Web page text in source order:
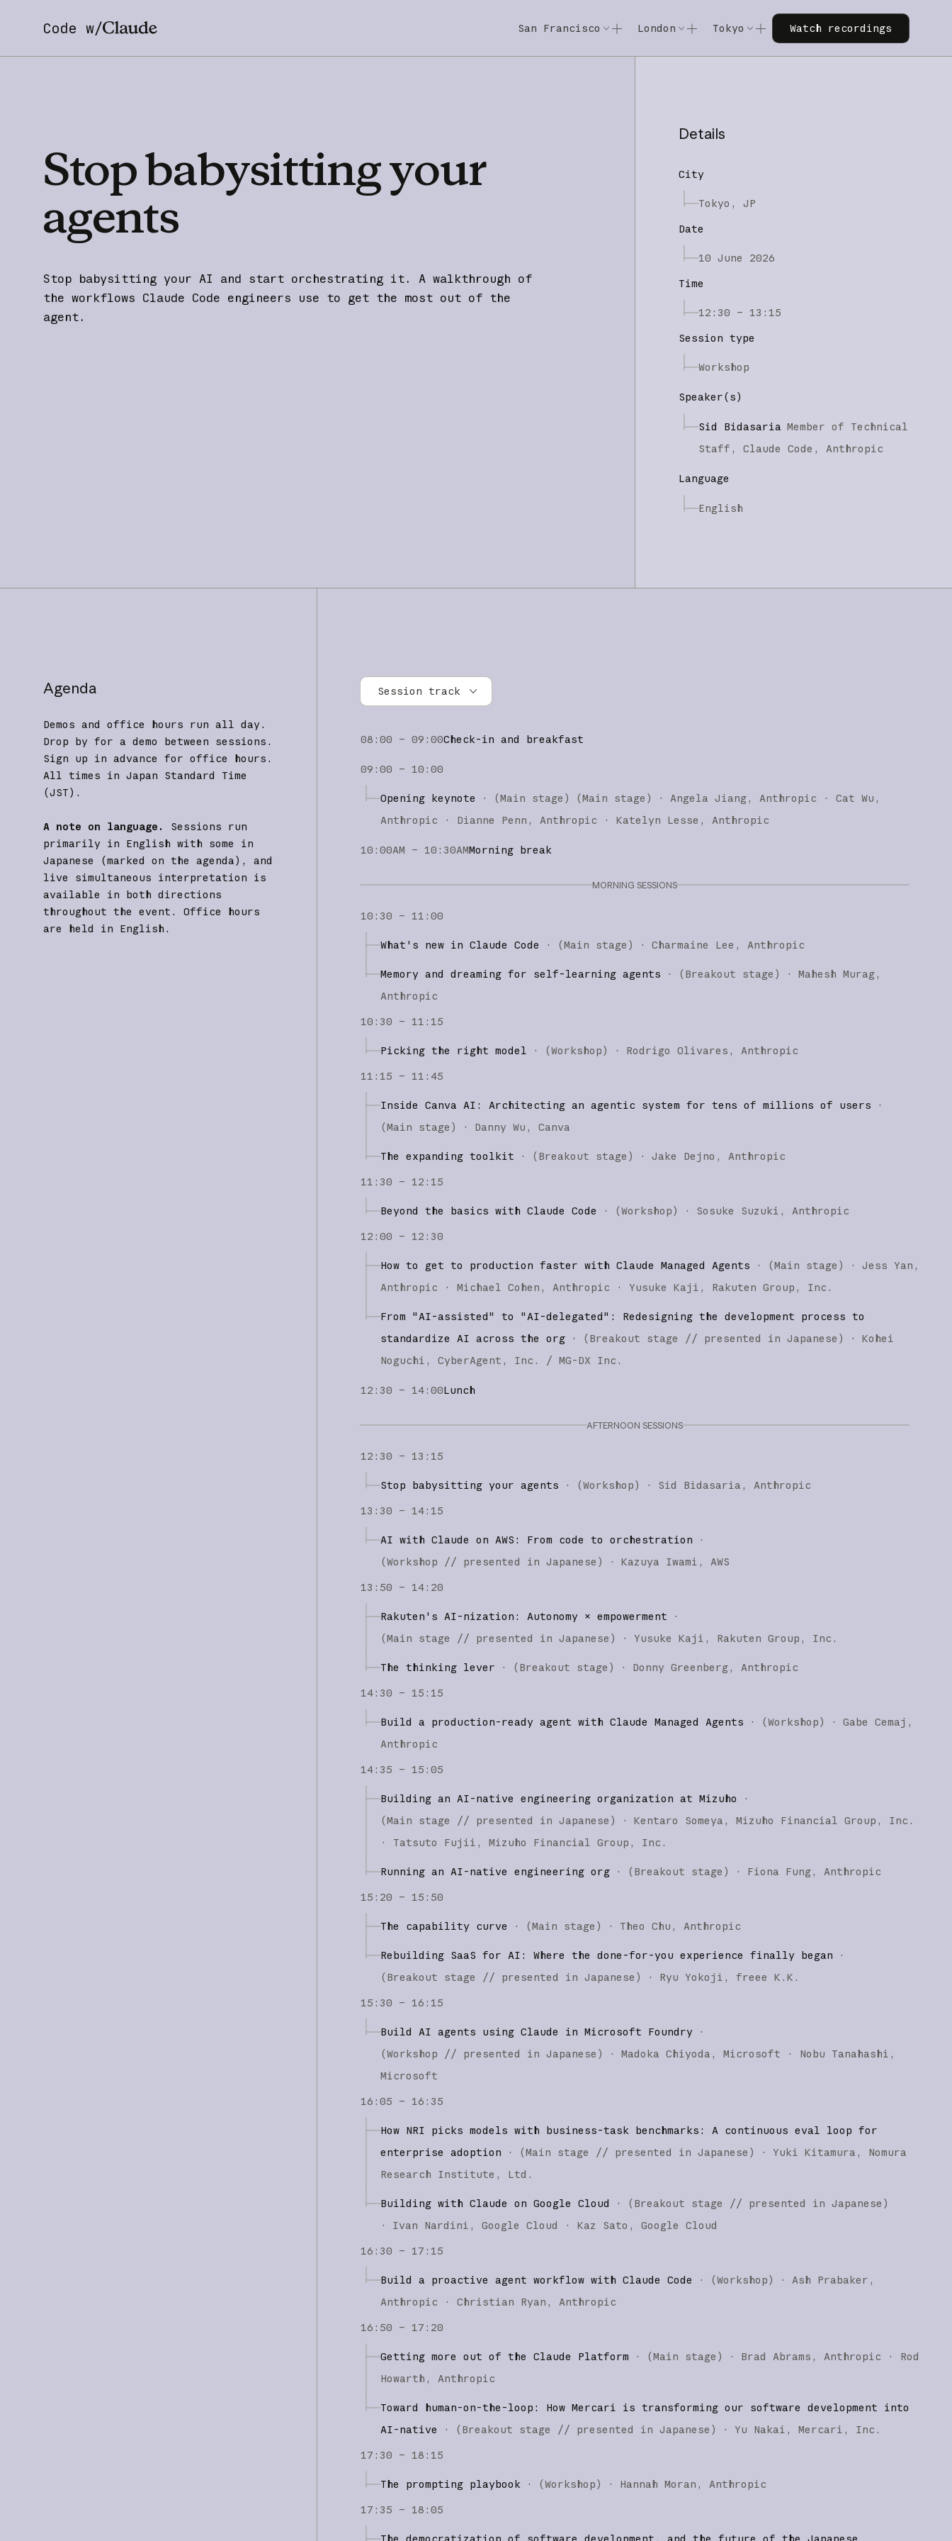
Code w/ San Francisco London Tokyo Watch recordings
Watch recordings
Stopbabysittingyour
agents
Stop babysitting your AI and start orchestrating it. A walkthrough of
the workflows Claude Code engineers use to get the most out of the
agent.
Details
City
Tokyo, JP
Date
10 June 2026
Time
12:30 – 13:15
Session type
Workshop
Speaker(s)
Sid Bidasaria Member of Technical
Staff, Claude Code,
Anthropic
Language
English
Agenda
Demos and office hours run all day.
Drop by for a demo between sessions.
Sign up in advance for office hours.
All times in Japan Standard Time
(JST).
A note on language.
Sessions run
primarily in English with some in
Japanese (marked on the agenda), and
live simultaneous interpretation is
available in both directions
throughout the event. Office hours
are held in English.
Session track
Claude Code
08:00 – 09:00Check-in and breakfast
09:00 – 10:00
Opening keynote · (Main stage) (Main stage ) · Angela Jiang Anthropic
Cat Wu
Anthropic
Dianne Penn Anthropic Katelyn Lesse Anthropic
10:00AM – 10:30AMMorning break
MORNING SESSIONS
10:30 – 11:00
What's new in Claude Code · (Main stage ) · Charmaine Lee Anthropic
Memory and dreaming for self-learning agents · (Breakout stage ) ·
Mahesh Murag
Anthropic
10:30 – 11:15
Picking the right model · (Workshop) · Rodrigo Olivares
Anthropic
11:15 – 11:45
Inside Canva AI: Architecting an agentic system for tens of millions of users
·
(Main stage ) · Danny Wu Canva
The expanding toolkit · (Breakout stage ) · Jake Dejno
Anthropic
11:30 – 12:15
Beyond the basics with Claude Code · (Workshop) · Sosuke Suzuki
Anthropic
12:00 – 12:30
How to get to production faster with Claude Managed Agents · (Main stage ) ·
Jess Yan
Anthropic
Michael Cohen Anthropic Yusuke Kaji Rakuten Group, Inc.
From "AI-assisted" to "AI-delegated": Redesigning the development process to
standardize AI across the org · (Breakout stage // presented in Japanese ) ·
Kohei
Noguchi
CyberAgent, Inc. / MG-DX Inc.
12:30 – 14:00Lunch
AFTERNOON SESSIONS
12:30 – 13:15
Stop babysitting your agents · (Workshop) · Sid Bidasaria
Anthropic
13:30 – 14:15
AI with Claude on AWS: From code to orchestration
·
(Workshop // presented in Japanese ) · Kazuya Iwami
AWS
13:50 – 14:20
Rakuten's AI-nization: Autonomy × empowerment
·
(Main stage // presented in Japanese ) · Yusuke Kaji Rakuten Group, Inc.
The thinking lever · (Breakout stage ) · Donny Greenberg
Anthropic
14:30 – 15:15
Build a production-ready agent with Claude Managed Agents · (Workshop) ·
Gabe Cemaj
Anthropic
14:35 – 15:05
Building an AI-native engineering organization at Mizuho
·
(Main stage // presented in Japanese ) · Kentaro Someya
Mizuho Financial Group, Inc.
Tatsuto Fujii
Mizuho Financial Group, Inc.
Running an AI-native engineering org · (Breakout stage ) · Fiona Fung
Anthropic
15:20 – 15:50
The capability curve · (Main stage ) · Theo Chu Anthropic
Rebuilding SaaS for AI: Where the done-for-you experience finally began
·
(Breakout stage // presented in Japanese ) · Ryu Yokoji
freee K.K.
15:30 – 16:15
Build AI agents using Claude in Microsoft Foundry
·
(Workshop // presented in Japanese ) · Madoka Chiyoda Microsoft
Nobu Tanahashi
Microsoft
16:05 – 16:35
How NRI picks models with business-task benchmarks: A continuous eval loop for
enterprise adoption
· (Main stage // presented in Japanese ) · Yuki Kitamura
Nomura
Research Institute, Ltd.
Building with Claude on Google Cloud · (Breakout stage // presented in Japanese )
·
Ivan Nardini Google Cloud Kaz Sato
Google Cloud
16:30 – 17:15
Build a proactive agent workflow with Claude Code · (Workshop) ·
Ash Prabaker
Anthropic
Christian Ryan
Anthropic
16:50 – 17:20
Getting more out of the Claude Platform · (Main stage ) · Brad Abrams Anthropic
Rod
Howarth
Anthropic
Toward human-on-the-loop: How Mercari is transforming our software development into
AI-native
· (Breakout stage // presented in Japanese ) · Yu Nakai
Mercari, Inc.
17:30 – 18:15
The prompting playbook · (Workshop) · Hannah Moran
Anthropic
17:35 – 18:05